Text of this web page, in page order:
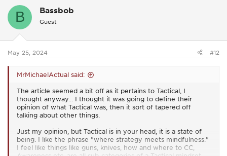
t
s
B Bassbob
Guest
May 25, 2024 #12
MrMichaelActual said:
The article seemed a bit off as it pertains to Tactical, I
thought anyway... I thought it was going to define their
opinion of what Tactical was, then it sort of tapered off
talking about other things.
Just my opinion, but Tactical is in your head, it is a state of
being. I like the phrase "where strategy meets mindfulness."
I feel like things like guns, knives, how and where to CC,